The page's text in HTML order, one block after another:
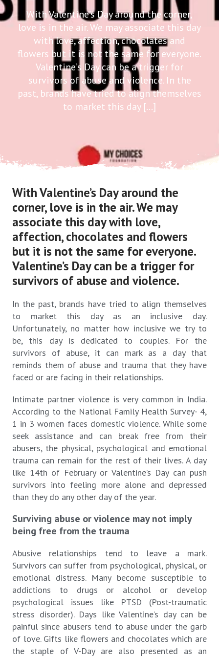
With Valentine’s Day around the corner,
love is in the air. We may associate this day
with love, affection, chocolates and
flowers but it is not the same for everyone.
Valentine’s Day can be a trigger for
survivors of abuse and violence. In the
past, brands have tried to align themselves
to market this day […]
With Valentine’s Day around the
corner, love is in the air. We may
associate this day with love,
affection, chocolates and flowers
but it is not the same for everyone.
Valentine’s Day can be a trigger for
survivors of abuse and violence.
In the past, brands have tried to align themselves
to market this day as an inclusive day.
Unfortunately, no matter how inclusive we try to
be, this day is dedicated to couples. For the
survivors of abuse, it can mark as a day that
reminds them of abuse and trauma that they have
faced or are facing in their relationships.
Intimate partner violence is very common in India.
According to the National Family Health Survey- 4,
1 in 3 women faces domestic violence. While some
seek assistance and can break free from their
abusers, the physical, psychological and emotional
trauma can remain for the rest of their lives. A day
like 14th of February or Valentine’s Day can push
survivors into feeling more alone and depressed
than they do any other day of the year.
Surviving abuse or violence may not imply
being free from the trauma
Abusive relationships tend to leave a mark.
Survivors can suffer from psychological, physical, or
emotional distress. Many become susceptible to
addictions to drugs or alcohol or develop
psychological issues like PTSD (Post-traumatic
stress disorder). Days like Valentine’s day can be
painful since abusers tend to abuse under the garb
of love. Gifts like flowers and chocolates which are
the staple of V-Day are also presented as an